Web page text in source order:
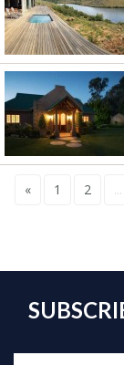
« 1 2 ...